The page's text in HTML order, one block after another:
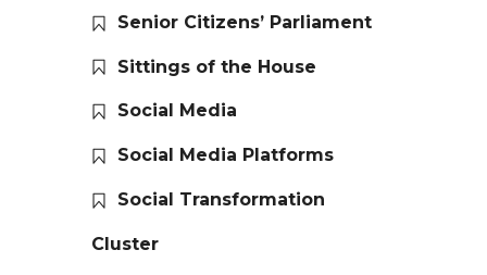
Senior Citizens’ Parliament
Sittings of the House
Social Media
Social Media Platforms
Social Transformation
Cluster